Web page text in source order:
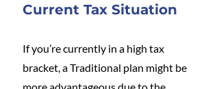
Current Tax Situation
If you’re currently in a high tax
bracket, a Traditional plan might be